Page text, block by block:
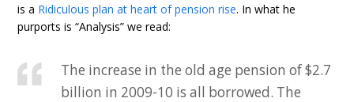
is a Ridiculous plan at heart of pension rise. In what he
purports is “Analysis” we read:
The increase in the old age pension of $2.7
billion in 2009-10 is all borrowed. The